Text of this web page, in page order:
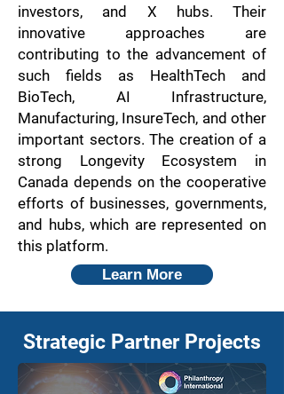
investors, and X hubs. Their
innovative approaches are
contributing to the advancement of
such fields as HealthTech and
BioTech, AI Infrastructure,
Manufacturing, InsureTech, and other
important sectors. The creation of a
strong Longevity Ecosystem in
Canada depends on the cooperative
efforts of businesses, governments,
and hubs, which are represented on
this platform.
Learn More
Strategic Partner Projects